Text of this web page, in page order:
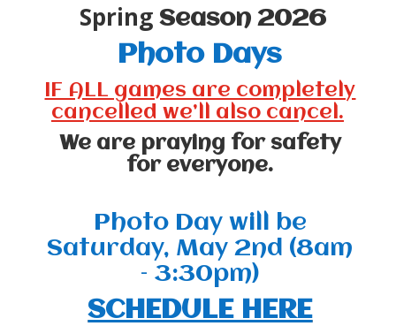
Spring Season 2026
Photo Days
IF ALL games are completely
cancelled we’ll also cancel.
We are praying for safety
for everyone.
Photo Day will be
Saturday, May 2nd (8am
– 3:30pm)
SCHEDULE HERE